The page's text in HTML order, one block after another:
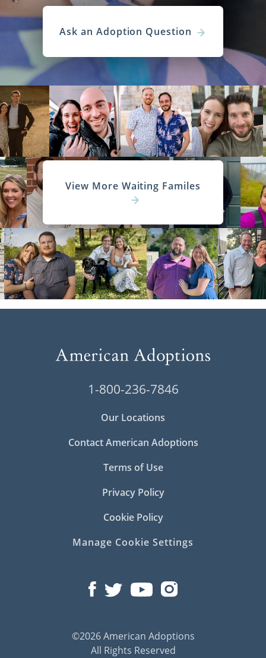
Ask an Adoption Question
View More Waiting Familes
1-800-236-7846
Our Locations
Contact American Adoptions
Terms of Use
Privacy Policy
Cookie Policy
Manage Cookie Settings
©2026 American Adoptions
All Rights Reserved